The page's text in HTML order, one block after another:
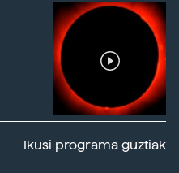
Ikusi programa guztiak